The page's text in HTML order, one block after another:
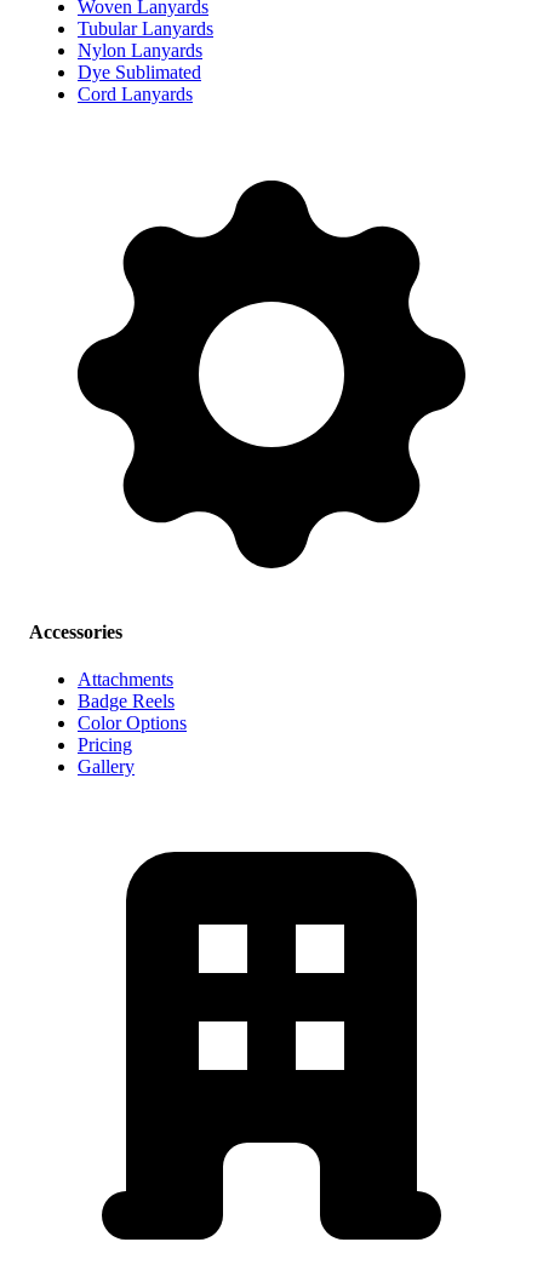
Woven Lanyards
Tubular Lanyards
Nylon Lanyards
Dye Sublimated
Cord Lanyards
Accessories
Attachments
Badge Reels
Color Options
Pricing
Gallery